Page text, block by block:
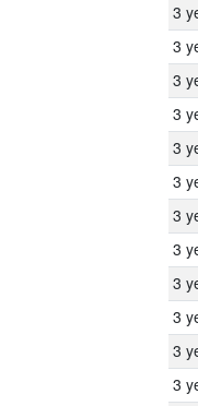
3
3
3
3
3
3
3
3
3
3
3
3